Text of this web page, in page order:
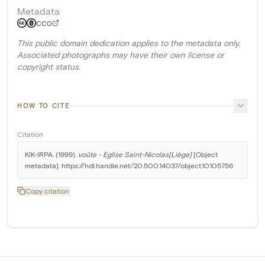
Metadata
CC0
This public domain dedication applies to the metadata only.
Associated photographs may have their own license or
copyright status.
HOW TO CITE
Citation
KIK-IRPA. (1999). voûte - Eglise Saint-Nicolas[Liège] [Object
metadata]. https://hdl.handle.net/20.500.14037/object.10105756
Copy citation